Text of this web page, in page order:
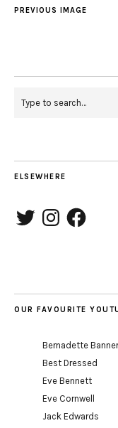
PREVIOUS IMAGE
ELSEWHERE
Twitter InstagramFacebook
OUR FAVOURITE
Bernadette Banner
Best Dressed
Eve Bennett
Eve Cornwell
Jack Edwards